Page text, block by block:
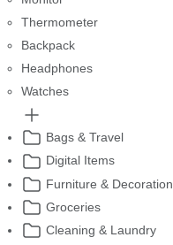
Thermometer
Backpack
Headphones
Watches
Bags & Travel
Digital Items
Furniture & Decoration
Groceries
Cleaning & Laundry